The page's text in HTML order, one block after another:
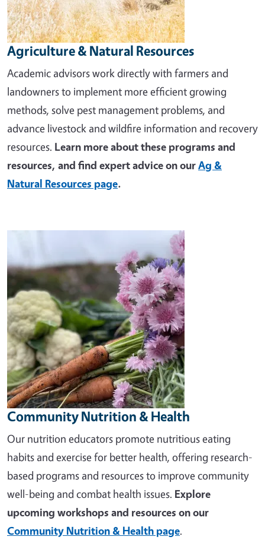
Agriculture & Natural Resources
Academic advisors work directly with farmers and
landowners to implement more efficient growing
methods, solve pest management problems, and
advance livestock and wildfire information and recovery
resources. Learn more about these programs and
resources, and find expert advice on ourAg &
Natural Resources page.
Community Nutrition & Health
Our nutrition educators promote nutritious eating
habits and exercise for better health, offering research-
based programs and resources to improve community
well-being and combat health issues. Explore
upcoming workshops and resources on our
Community Nutrition & Health page.